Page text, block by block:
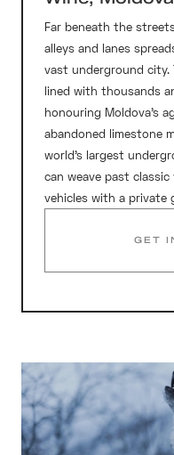
Far beneath the
alleys and lanes
vast underground city.
lined with thousands
honouring Moldova’s
abandoned limestone
world’s largest
can weave past
vehicles with a private
GET